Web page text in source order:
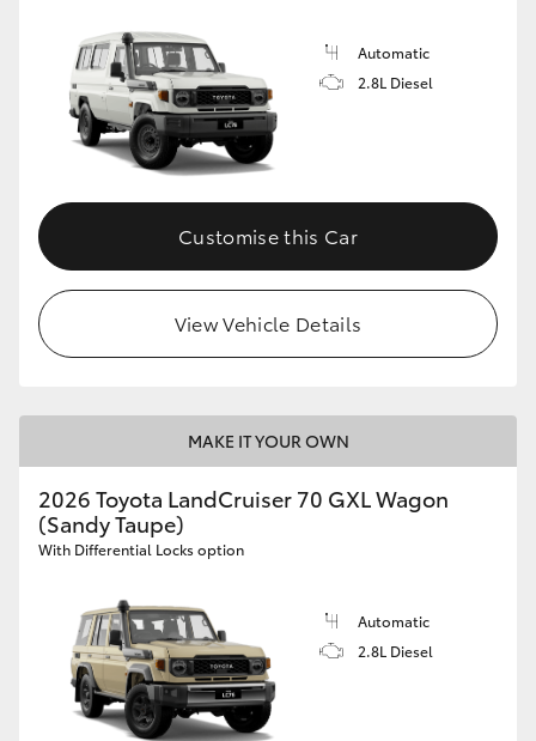
Automatic
2.8L Diesel
Customise this Car
View Vehicle Details
MAKE IT YOUR OWN
2026 Toyota LandCruiser 70 GXL Wagon
(Sandy Taupe)
With Differential Locks option
Automatic
2.8L Diesel